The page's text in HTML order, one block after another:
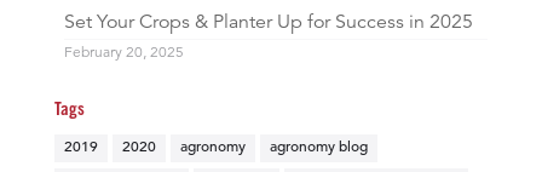
Set Your Crops & Planter Up for Success in 2025
February 20, 2025
Tags
2019 2020 agronomy agronomy blog